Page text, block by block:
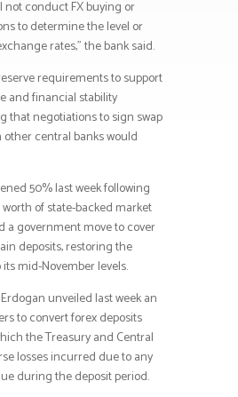
not conduct FX buying or
to determine the level or
rates,” the bank said.
requirements to support
and financial stability
that negotiations to sign swap
central banks would
50% last week following
of state-backed market
a government move to cover
deposits, restoring the
mid-November levels.
unveiled last week an
to convert forex deposits
the Treasury and Central
losses incurred due to any
during the deposit period.